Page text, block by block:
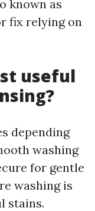
known as
fix relying on
useful
depending
washing
for gentle
washing is
stains.